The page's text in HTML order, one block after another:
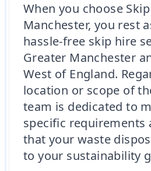
When you choose
Manchester, you rest
hassle-free skip hire
Greater Manchester
West of England.
location or scope of
team is dedicated to
specific requirements
that your waste
to your sustainability